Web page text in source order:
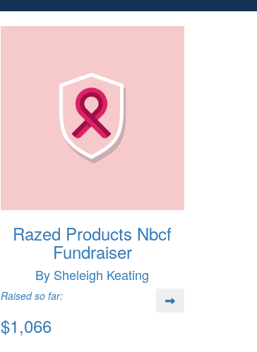
Razed Products Nbcf
Fundraiser
By Sheleigh Keating
Raised so far:
$1,066